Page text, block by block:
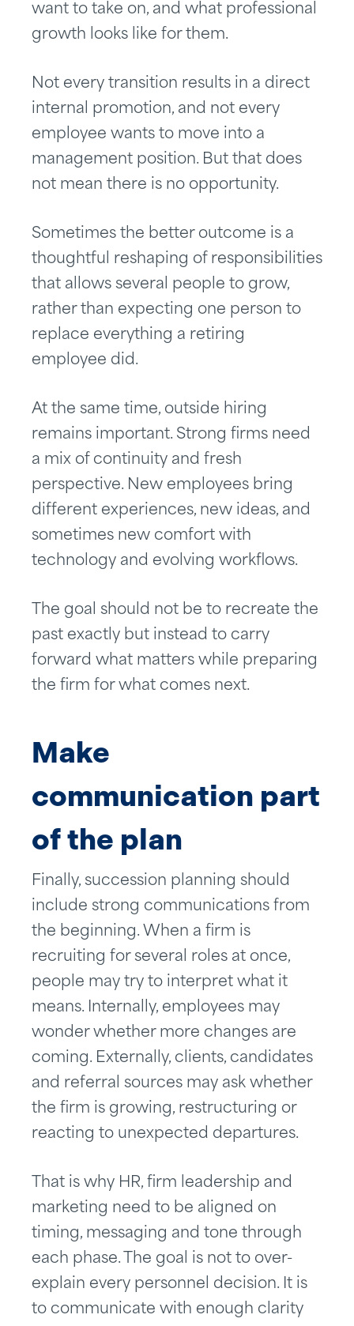
want to take on, and what professional
growth looks like for them.
Not every transition results in a direct
internal promotion, and not every
employee wants to move into a
management position. But that does
not mean there is no opportunity.
Sometimes the better outcome is a
thoughtful reshaping of responsibilities
that allows several people to grow,
rather than expecting one person to
replace everything a retiring
employee did.
At the same time, outside hiring
remains important. Strong firms need
a mix of continuity and fresh
perspective. New employees bring
different experiences, new ideas, and
sometimes new comfort with
technology and evolving workflows.
The goal should not be to recreate the
past exactly but instead to carry
forward what matters while preparing
the firm for what comes next.
Make
communication part
of the plan
Finally, succession planning should
include strong communications from
the beginning. When a firm is
recruiting for several roles at once,
people may try to interpret what it
means. Internally, employees may
wonder whether more changes are
coming. Externally, clients, candidates
and referral sources may ask whether
the firm is growing, restructuring or
reacting to unexpected departures.
That is why HR, firm leadership and
marketing need to be aligned on
timing, messaging and tone through
each phase. The goal is not to over-
explain every personnel decision. It is
to communicate with enough clarity